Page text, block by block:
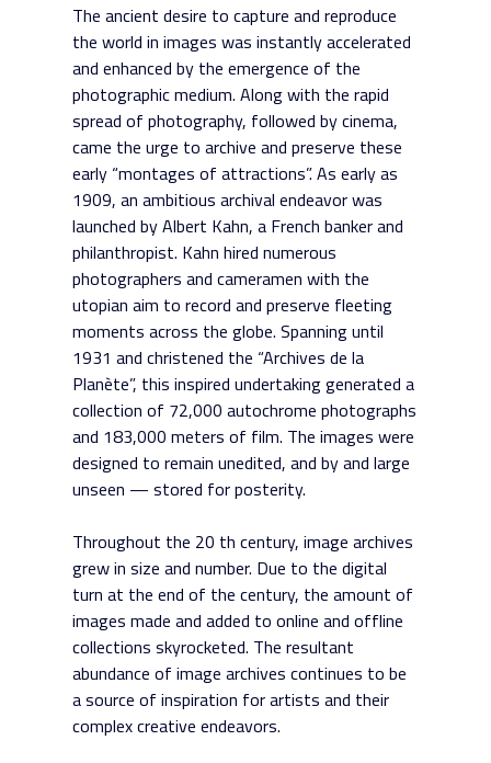
The ancient desire to capture and reproduce
the world in images was instantly accelerated
and enhanced by the emergence of the
photographic medium. Along with the rapid
spread of photography, followed by cinema,
came the urge to archive and preserve these
early “montages of attractions”. As early as
1909, an ambitious archival endeavor was
launched by Albert Kahn, a French banker and
philanthropist. Kahn hired numerous
photographers and cameramen with the
utopian aim to record and preserve fleeting
moments across the globe. Spanning until
1931 and christened the “Archives de la
Planète”, this inspired undertaking generated a
collection of 72,000 autochrome photographs
and 183,000 meters of film. The images were
designed to remain unedited, and by and large
unseen — stored for posterity.
Throughout the 20 th century, image archives
grew in size and number. Due to the digital
turn at the end of the century, the amount of
images made and added to online and offline
collections skyrocketed. The resultant
abundance of image archives continues to be
a source of inspiration for artists and their
complex creative endeavors.